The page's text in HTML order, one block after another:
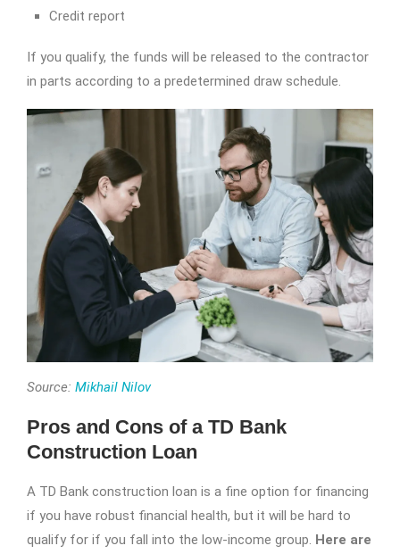
Credit report
If you qualify, the funds will be released to the contractor
in parts according to a predetermined draw schedule.
Source: Mikhail Nilov
Pros and Cons of a TD Bank
Construction Loan
A TD Bank construction loan is a fine option for financing
if you have robust financial health, but it will be hard to
qualify for if you fall into the low-income group. Here are